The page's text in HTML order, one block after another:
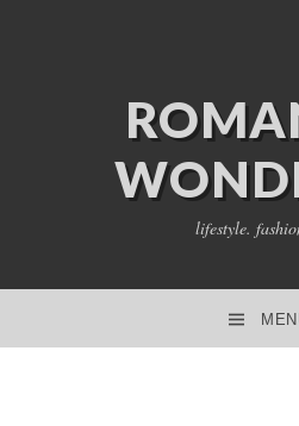
lifestyle.